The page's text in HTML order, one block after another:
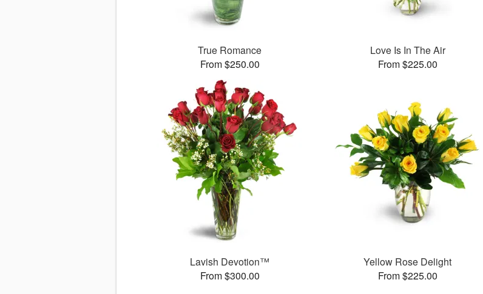
True Romance
From $250.00
Love Is In The Air
From $225.00
Lavish Devotion™
From $300.00
Yellow Rose Delight
From $225.00